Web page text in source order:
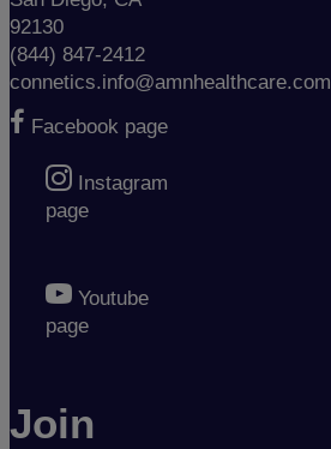
92130
(844) 847-2412
connetics.info@amnhealthcare.com
Facebook page
Instagram
page
Youtube
page
Join